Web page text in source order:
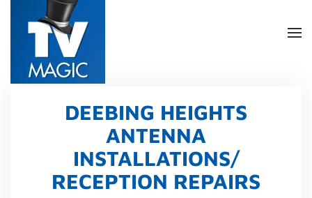
Skip
main
content
DEEBING HEIGHTS
ANTENNA
INSTALLATIONS/
RECEPTION REPAIRS